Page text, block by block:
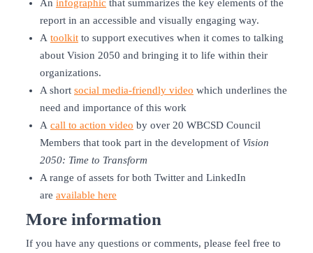
An infographic that summarizes the key elements of the
report in an accessible and visually engaging way.
A toolkit to support executives when it comes to talking
about Vision 2050 and bringing it to life within their
organizations.
A short social media-friendly video which underlines the
need and importance of this work
A call to action video by over 20 WBCSD Council
Members that took part in the development of Vision
2050: Time to Transform
A range of assets for both Twitter and LinkedIn
are available here
More information
If you have any questions or comments, please feel free to